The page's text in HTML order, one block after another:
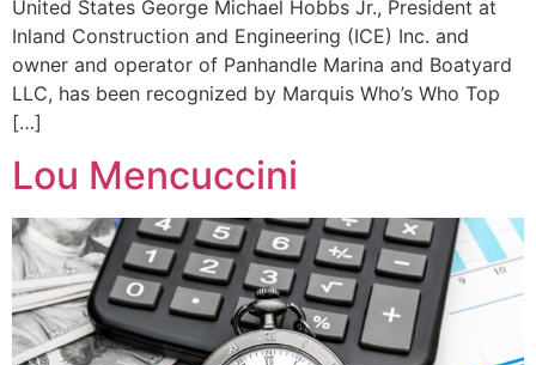
United States George Michael Hobbs Jr., President at
Inland Construction and Engineering (ICE) Inc. and
owner and operator of Panhandle Marina and Boatyard
LLC, has been recognized by Marquis Who’s Who Top
[…]
Lou Mencuccini